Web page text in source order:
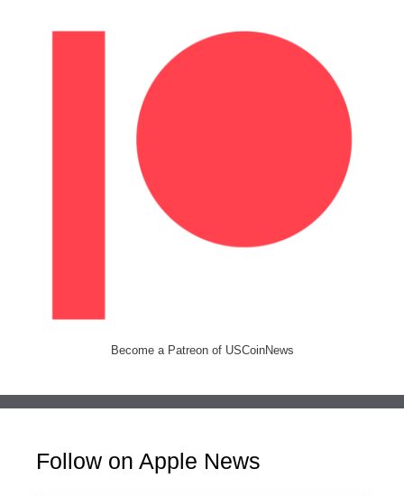
Become a Patreon of USCoinNews
Follow on Apple News